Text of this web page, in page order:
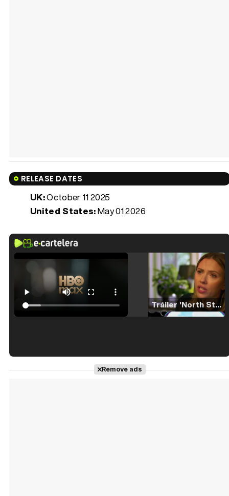
RELEASE DATES
UK:October 11 2025
United States:May 01 2026
Tráiler 'North Star' (2023)
Remove ads